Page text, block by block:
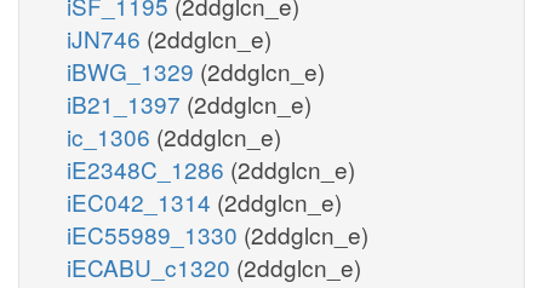
iJN746 (2ddglcn_e)
iBWG_1329 (2ddglcn_e)
iB21_1397 (2ddglcn_e)
ic_1306 (2ddglcn_e)
iE2348C_1286 (2ddglcn_e)
iEC042_1314 (2ddglcn_e)
iEC55989_1330 (2ddglcn_e)
iECABU_c1320 (2ddglcn_e)